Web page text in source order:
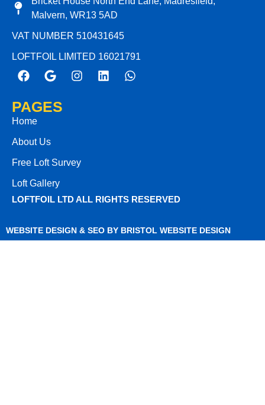
Malvern, WR13 5AD
VAT NUMBER 510431645
LOFTFOIL LIMITED 16021791
PAGES
Home
About Us
Free Loft Survey
Loft Gallery
LOFTFOIL LTD ALL RIGHTS RESERVED
WEBSITE DESIGN & SEO BY BRISTOL WEBSITE DESIGN